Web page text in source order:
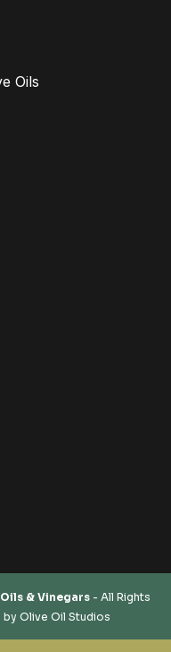
Oils
& Vinegars- All Rights
by Olive Oil Studios